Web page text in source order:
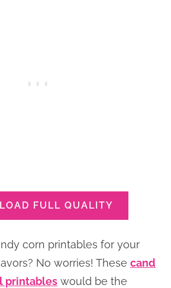
FULL QUALITY
corn printables for your
No worries! These cand
printables would be the